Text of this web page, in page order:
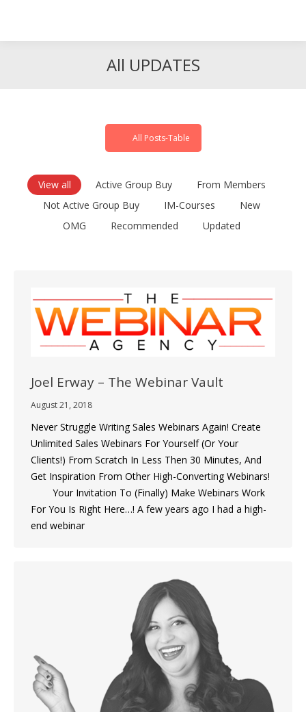
All UPDATES
All Posts-Table
View all Active Group Buy
From Members
Not Active Group Buy
IM-Courses
New
OMG
Recommended Updated
Joel Erway – The Webinar Vault
August 21, 2018
Never Struggle Writing Sales Webinars Again! Create
Unlimited Sales Webinars For Yourself (Or Your
Clients!) From Scratch In Less Then 30 Minutes, And
Get Inspiration From Other High-Converting Webinars!
Your Invitation To (Finally) Make Webinars Work
For You Is Right Here…! A few years ago I had a high-
end webinar